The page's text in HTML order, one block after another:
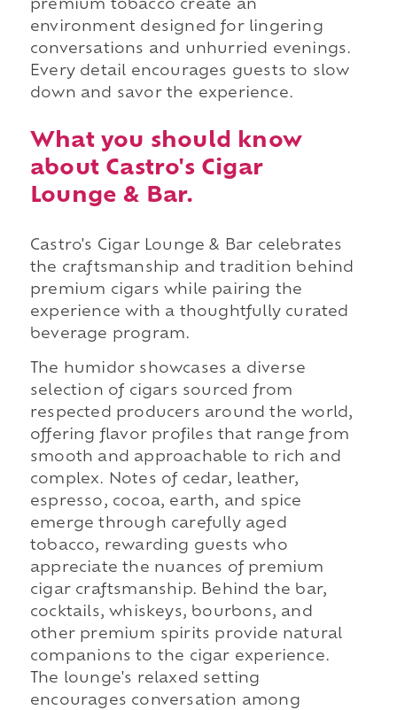
premium tobacco create an
environment designed for lingering
conversations and unhurried evenings.
Every detail encourages guests to slow
down and savor the experience.
What you should know
about Castro's Cigar
Lounge & Bar.
Castro's Cigar Lounge & Bar celebrates
the craftsmanship and tradition behind
premium cigars while pairing the
experience with a thoughtfully curated
beverage program.
The humidor showcases a diverse
selection of cigars sourced from
respected producers around the world,
offering flavor profiles that range from
smooth and approachable to rich and
complex. Notes of cedar, leather,
espresso, cocoa, earth, and spice
emerge through carefully aged
tobacco, rewarding guests who
appreciate the nuances of premium
cigar craftsmanship. Behind the bar,
cocktails, whiskeys, bourbons, and
other premium spirits provide natural
companions to the cigar experience.
The lounge's relaxed setting
encourages conversation among